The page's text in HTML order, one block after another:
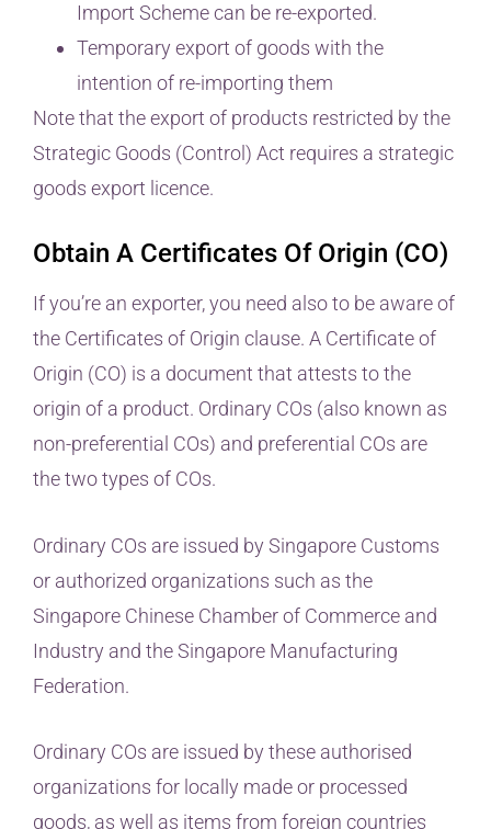
Import Scheme can be re-exported.
Temporary export of goods with the
intention of re-importing them
Note that the export of products restricted by the
Strategic Goods (Control) Act requires a strategic
goods export licence.
Obtain A Certificates Of Origin (CO)
If you’re an exporter, you need also to be aware of
the Certificates of Origin clause. A Certificate of
Origin (CO) is a document that attests to the
origin of a product. Ordinary COs (also known as
non-preferential COs) and preferential COs are
the two types of COs.
Ordinary COs are issued by Singapore Customs
or authorized organizations such as the
Singapore Chinese Chamber of Commerce and
Industry and the Singapore Manufacturing
Federation.
Ordinary COs are issued by these authorised
organizations for locally made or processed
goods, as well as items from foreign countries